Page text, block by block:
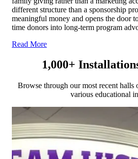
different structure than a sponsorship
meaningful money and opens the door
time donors into long-term program
Read More
1,000+
Browse through our most recent halls
various educational